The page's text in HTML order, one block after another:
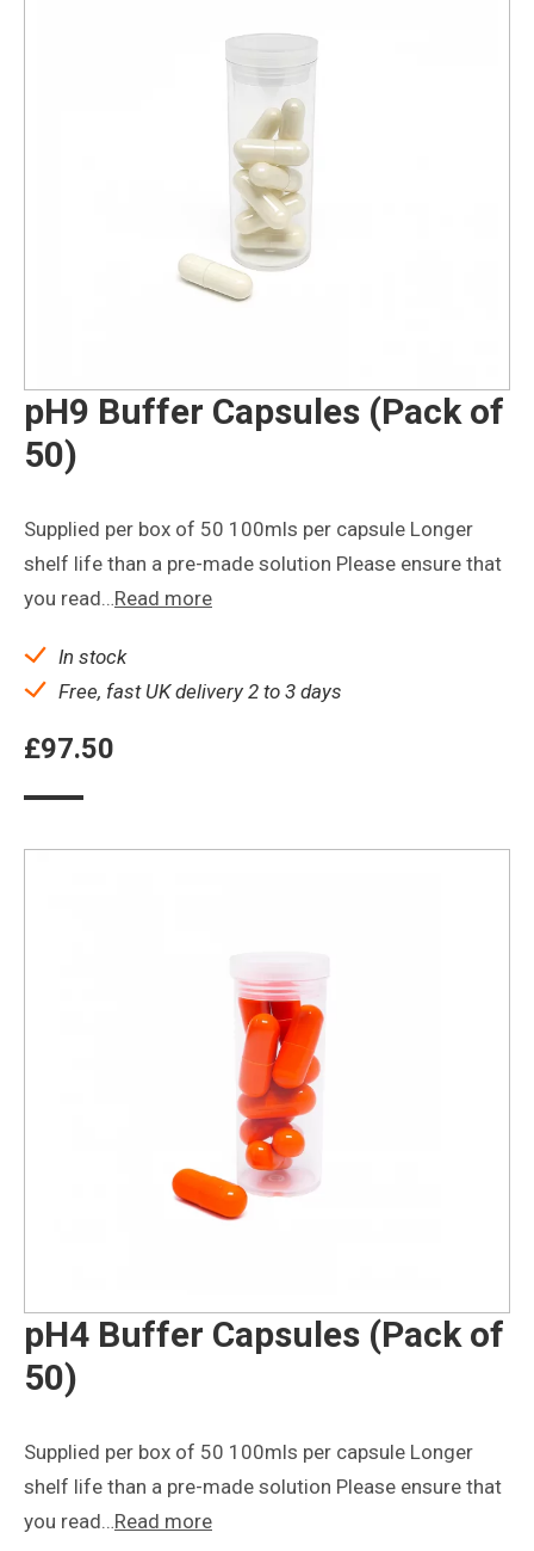
pH9 Buffer Capsules (Pack of
50)
Supplied per box of 50 100mls per capsule Longer
shelf life than a pre-made solution Please ensure that
you read…Read more
In stock
Free, fast UK delivery 2 to 3 days
£97.50
pH4 Buffer Capsules (Pack of
50)
Supplied per box of 50 100mls per capsule Longer
shelf life than a pre-made solution Please ensure that
you read…Read more